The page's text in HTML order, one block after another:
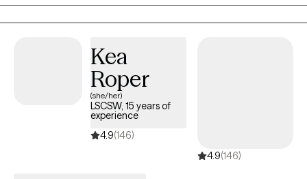
to the Adlerian theory of beliefs. I love to see people heal from
trauma, gain clarity, increase confidence, improve their
themselves, living their best life!
Kea
Roper
(she/her)
LSCSW, 15 years of
experience
4.9(146)
4.9(146)